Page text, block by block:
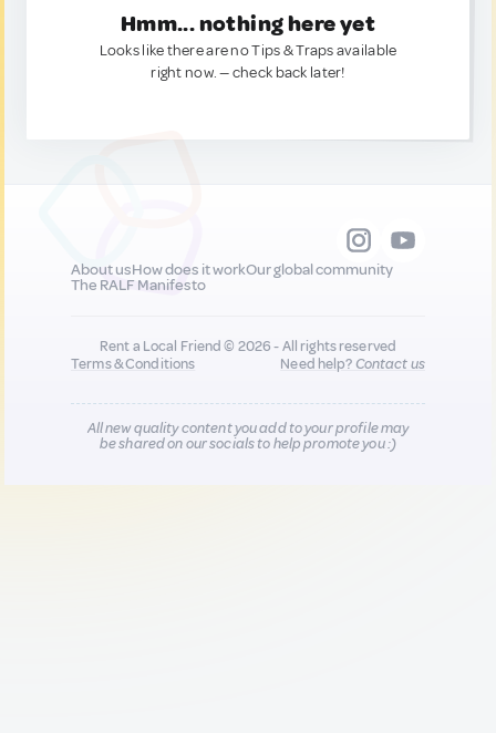
Hmm... nothing here yet
Looks like there are no Tips & Traps available
right now. — check back later!
About usHow does it workOur global community
The RALF Manifesto
Rent a Local Friend © 2026 - All rights reserved
Terms & Conditions
Need help?Contact us
All new quality content you add to your profile may
be shared on our socials to help promote you :)